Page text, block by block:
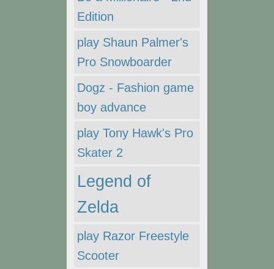
Edition
play Shaun Palmer's
Pro Snowboarder
Dogz - Fashion game
boy advance
play Tony Hawk's Pro
Skater 2
Legend of
Zelda
play Razor Freestyle
Scooter